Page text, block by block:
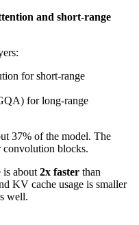
and short-range
for short-range
for long-range
37% of the model. The
convolution blocks.
is about 2x faster than
KV cache usage is smaller
well.